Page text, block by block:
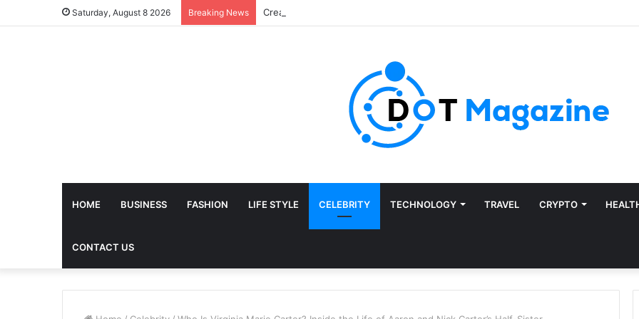
Saturday, August 8 2026 Breaking News
HOME BUSINESS FASHION LIFE STYLE CELEBRITY TECHNOLOGY TRAVEL CRYPTO
CONTACT US